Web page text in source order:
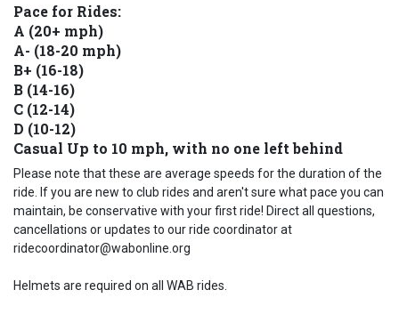
Pace for Rides:
A (20+ mph)
A- (18-20 mph)
B+ (16-18)
B (14-16)
C (12-14)
D (10-12)
Casual Up to 10 mph, with no one left behind
Please note that these are average speeds for the duration of the
ride. If you are new to club rides and aren't sure what pace you can
maintain, be conservative with your first ride! Direct all questions,
cancellations or updates to our ride coordinator at
ridecoordinator@wabonline.org
Helmets are required on all WAB rides.